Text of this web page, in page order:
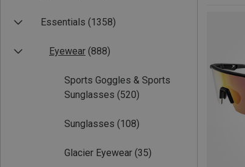
Essentials (1358)
Eyewear (888)
Sports Goggles & Sports
Sunglasses (520)
Sunglasses (108)
Glacier Eyewear (35)